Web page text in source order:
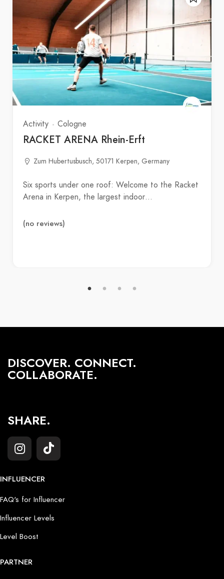
Activity Cologne
RACKET ARENA Rhein-Erft
Zum Hubertusbusch, 50171 Kerpen, Germany
Six sports under one roof: Welcome to the Racket
Arena in Kerpen, the largest indoor…
(no reviews)
DISCOVER. CONNECT.
COLLABORATE.
SHARE.
INFLUENCER
FAQ's for Influencer
Influencer Levels
Level Boost
PARTNER